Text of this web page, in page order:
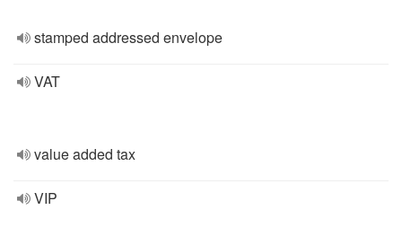
stamped addressed envelope
VAT
value added tax
VIP